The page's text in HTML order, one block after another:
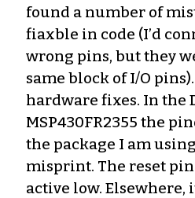
found a number of
fiaxble in code (I’d
wrong pins, but they
same block of I/O
hardware fixes. In the
MSP430FR2355 the
the package I am
misprint. The reset
active low. Elsewhere,